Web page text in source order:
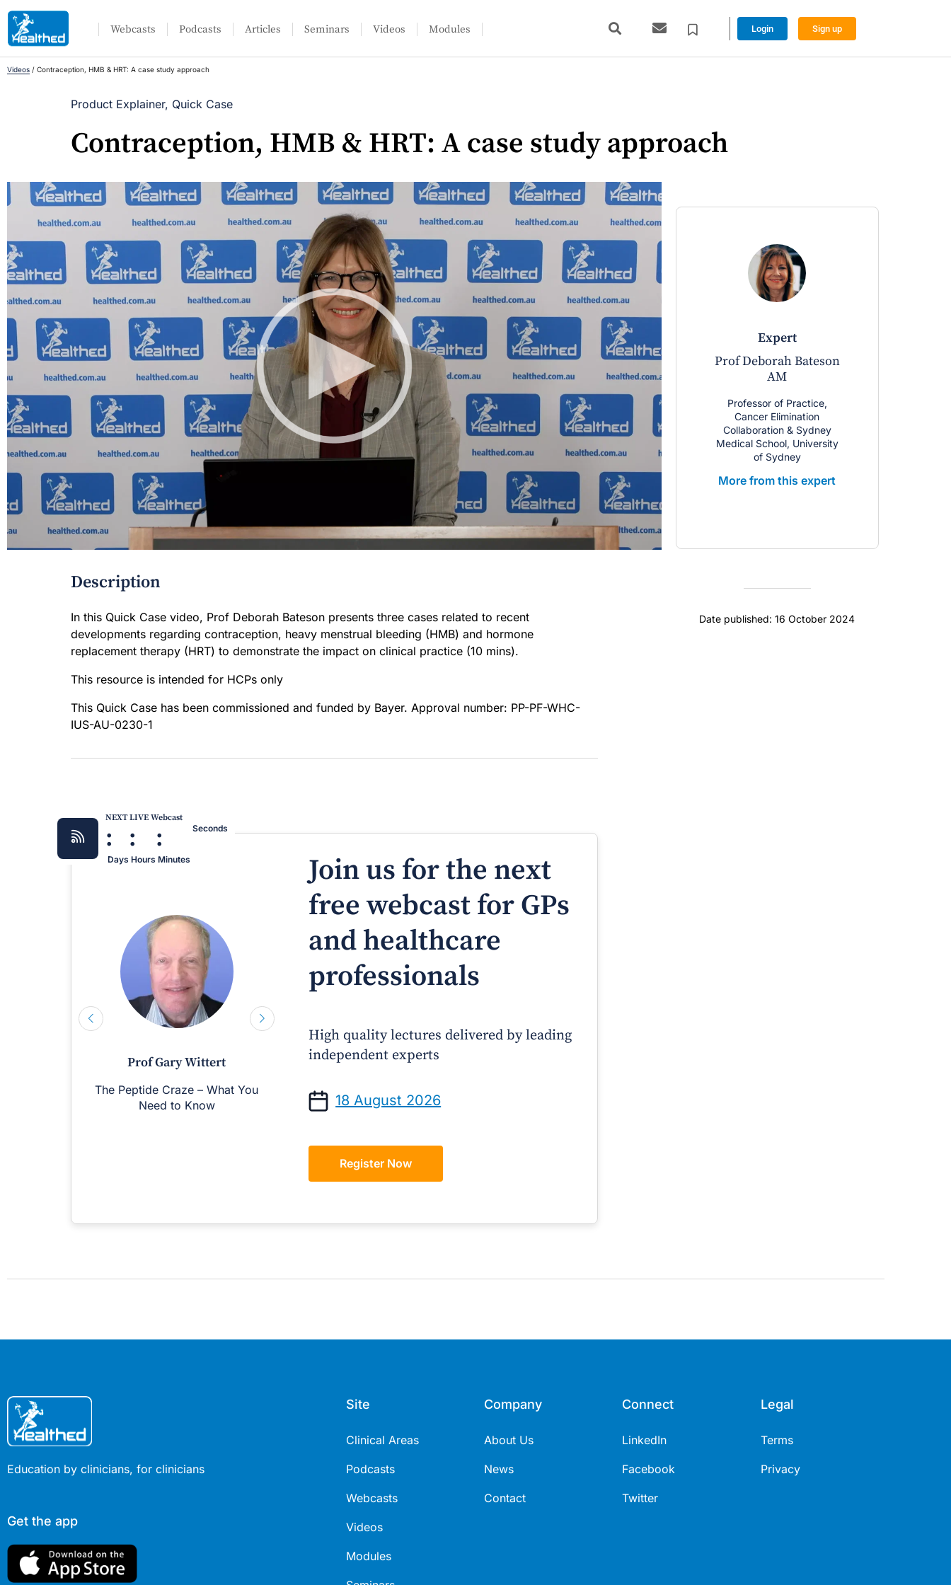
Webcasts Podcasts Articles Seminars Videos Modules Login Sign up
Videos / Contraception, HMB & HRT: A case study approach
Product Explainer, Quick Case
Contraception, HMB & HRT: A case study approach
Description
In this Quick Case video, Prof Deborah Bateson presents three cases related to recent
developments regarding contraception, heavy menstrual bleeding (HMB) and hormone
replacement therapy (HRT) to demonstrate the impact on clinical practice (10 mins).
This resource is intended for HCPs only
This Quick Case has been commissioned and funded by Bayer. Approval number: PP-PF-WHC-
IUS-AU-0230-1
NEXT LIVE Webcast
:
Days
:
Hours
:
Minutes
Seconds
Prof Gary Wittert
The Peptide Craze – What You
Need to Know
Prof Andrew Sindone AM
Managing Acute Heart Failure
After Discharge: A Practical
Join us for the next
free webcast for GPs
and healthcare
professionals
High quality lectures delivered by leading
independent experts
18 August 2026
Register Now
expert
Prof Deborah Bateson
AM
Professor of Practice,
Cancer Elimination
Collaboration & Sydney
Medical School, University
of Sydney
More from this expert
Date published: 16 October 2024
Education by clinicians, for clinicians
Get the app
Site
Clinical Areas
Podcasts
Webcasts
Videos
Modules
Company
About Us
News
Contact
Connect
LinkedIn
Facebook
Twitter
Legal
Terms
Privacy